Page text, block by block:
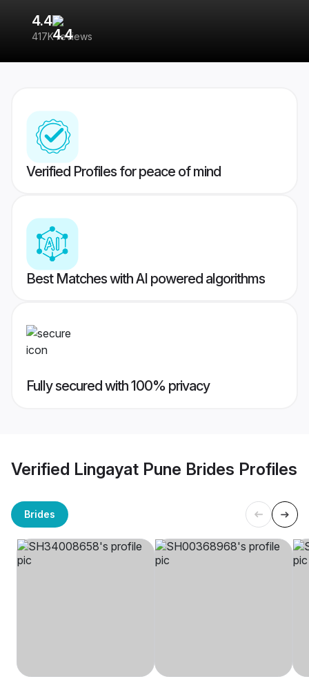
4.4
417K reviews
Verified Profiles for peace of mind
Best Matches with AI powered algorithms
Fully secured with 100% privacy
Verified Lingayat Pune Brides Profiles
Brides